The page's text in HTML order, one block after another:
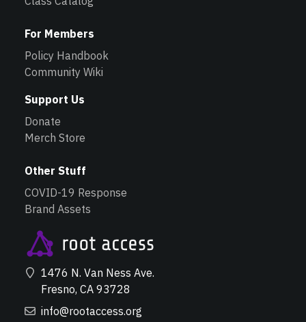
For Members
Policy Handbook
Community Wiki
Support Us
Donate
Merch Store
Other Stuff
COVID-19 Response
Brand Assets
1476 N. Van Ness Ave.
Fresno, CA 93728
info@rootaccess.org